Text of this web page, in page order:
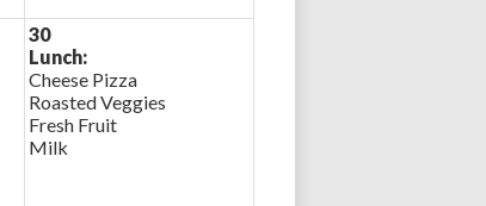
30
Lunch:
Cheese Pizza
Roasted Veggies
Fresh Fruit
Milk